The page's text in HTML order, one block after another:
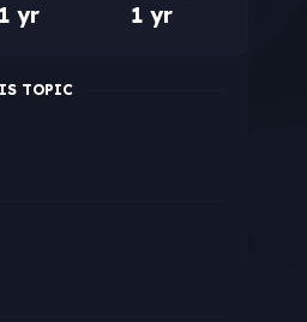
1 yr 1 yr
TOPIC